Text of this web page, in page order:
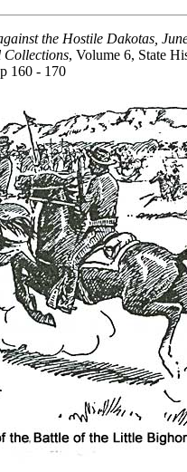
the Hostile Dakotas,
, Volume 6, State
160 - 170